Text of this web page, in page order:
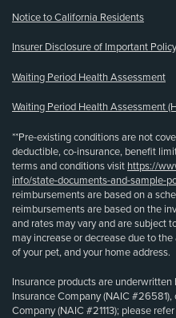
Notice to California Residents
Insurer Disclosure of Important
Waiting Period Health Assessment
Waiting Period Health Assessment
**Pre-existing conditions are not
deductible, co-insurance, benefit
terms and conditions visit https://
info/state-documents-and-sample-
reimbursements are based on a
reimbursements are based on the
and rates may vary and are subject
may increase or decrease due to
of your pet, and your home address.
Insurance products are
Insurance Company (NAIC
Company (NAIC #21113); please